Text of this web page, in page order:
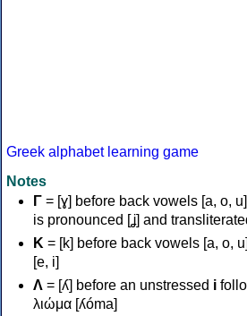
Greek alphabet learning game
Notes
Γ = [ɣ] before back vowels [a, o,
is pronounced [ʝ] and
Κ = [k] before back vowels [a, o,
[e, i]
Λ = [ʎ] before an unstressed i
λιώμα [ʎóma]